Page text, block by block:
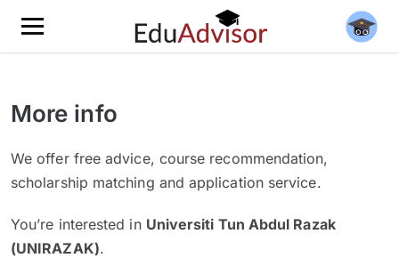
More info
We offer free advice, course recommendation,
scholarship matching and application service.
You’re interested in Universiti Tun Abdul Razak
(UNIRAZAK).